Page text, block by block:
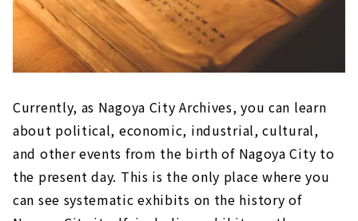
Currently, as Nagoya City Archives, you can learn
about political, economic, industrial, cultural,
and other events from the birth of Nagoya City to
the present day. This is the only place where you
can see systematic exhibits on the history of